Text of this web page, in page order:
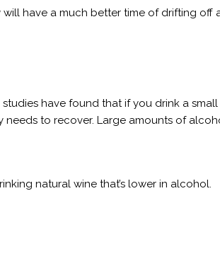
have a much better time of drifting
have found that if you drink a
to recover. Large amounts of
natural wine that’s lower in alcohol.